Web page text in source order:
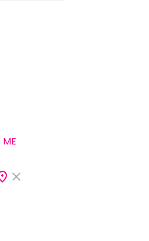
ME